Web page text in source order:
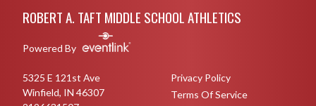
ROBERT A. TAFT MIDDLE SCHOOL ATHLETICS
Powered By
5325 E 121st Ave
Winfield, IN 46307
Privacy Policy
Terms Of Service